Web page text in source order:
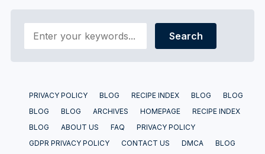
PRIVACY POLICY BLOG RECIPE INDEX BLOG
BLOG
BLOG
BLOG ARCHIVES HOMEPAGE
RECIPE INDEX
BLOG
ABOUT US FAQ
PRIVACY POLICY
GDPR PRIVACY POLICY
CONTACT US DMCA
BLOG